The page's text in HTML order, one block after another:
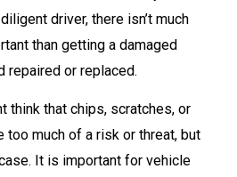
driver, there isn’t much
than getting a damaged
repaired or replaced.
think that chips, scratches, or
too much of a risk or threat, but
It is important for vehicle